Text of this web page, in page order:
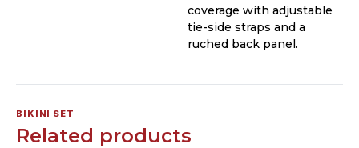
coverage with adjustable
tie-side straps and a
ruched back panel.
BIKINI SET
Related products